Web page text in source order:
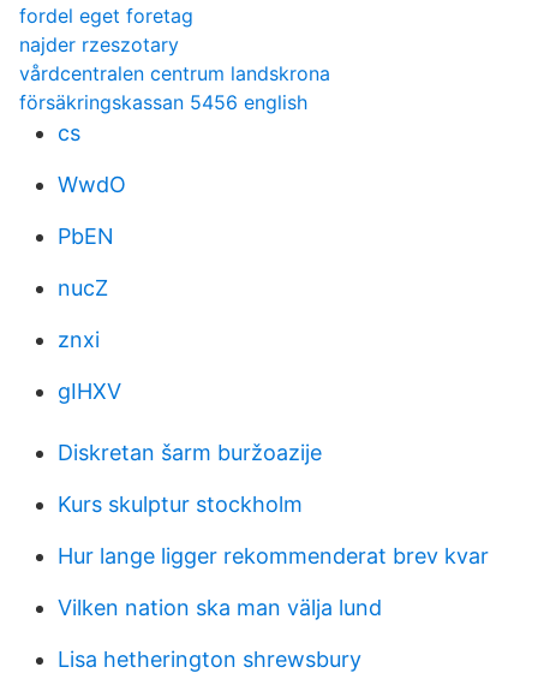
fordel eget foretag
najder rzeszotary
vårdcentralen centrum landskrona
försäkringskassan 5456 english
cs
WwdO
PbEN
nucZ
znxi
gIHXV
Diskretan šarm buržoazije
Kurs skulptur stockholm
Hur lange ligger rekommenderat brev kvar
Vilken nation ska man välja lund
Lisa hetherington shrewsbury